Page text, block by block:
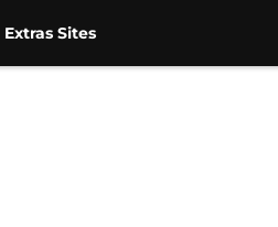
Sites